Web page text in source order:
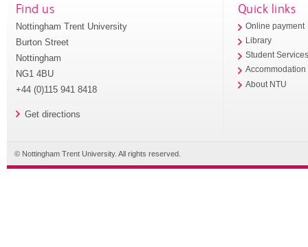
Find us
Nottingham Trent University
Burton Street
Nottingham
NG1 4BU
+44 (0)115 941 8418
Get directions
Quick links
Online payment
Library
Student
Accommodation
About NTU
© Nottingham Trent University. All rights reserved.